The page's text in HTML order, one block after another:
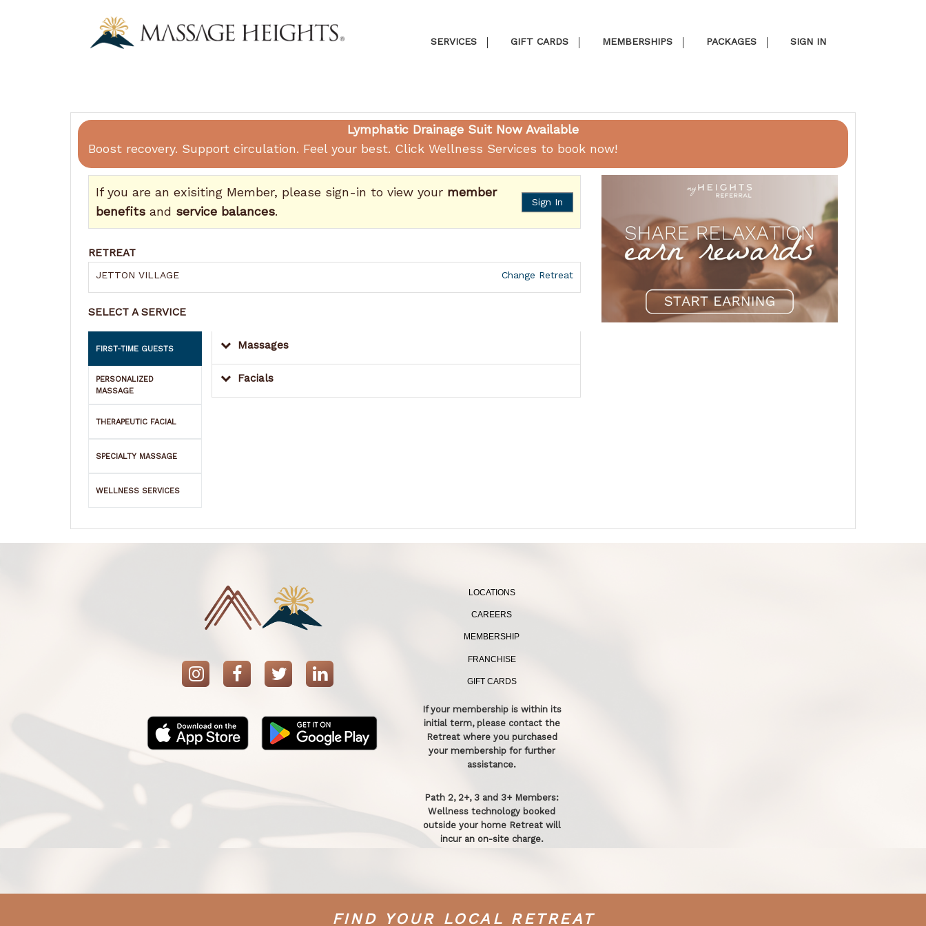
SERVICES GIFT CARDS MEMBERSHIPS PACKAGES SIGN IN
Lymphatic Drainage Suit Now Available
Boost recovery. Support circulation. Feel your best. Click Wellness Services to book now!
If you are an exisiting Member, please sign-in to view your member
benefits and service balances.
Sign In
RETREAT
JETTON VILLAGE Change Retreat
SELECT A SERVICE
FIRST-TIME GUESTS
PERSONALIZED
MASSAGE
THERAPEUTIC FACIAL
SPECIALTY MASSAGE
WELLNESS SERVICES
Massages
Facials
LOCATIONS
CAREERS
MEMBERSHIP
FRANCHISE
GIFT CARDS
If your membership is within its
initial term, please contact the
Retreat where you purchased
your membership for further
assistance.
Path 2, 2+, 3 and 3+ Members:
Wellness technology booked
outside your home Retreat will
incur an on-site charge.
FIND YOUR LOCAL RETREAT